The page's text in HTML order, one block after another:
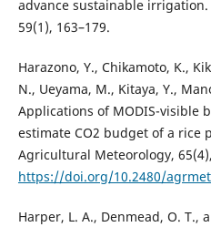
advance sustainable irrigation.
59(1), 163–179.
Harazono, Y., Chikamoto, K.,
N., Ueyama, M., Kitaya, Y.,
Applications of MODIS-visible
estimate CO2 budget of a rice
Agricultural Meteorology,
https://doi.org/10.2480/
Harper, L. A., Denmead, O. T.,